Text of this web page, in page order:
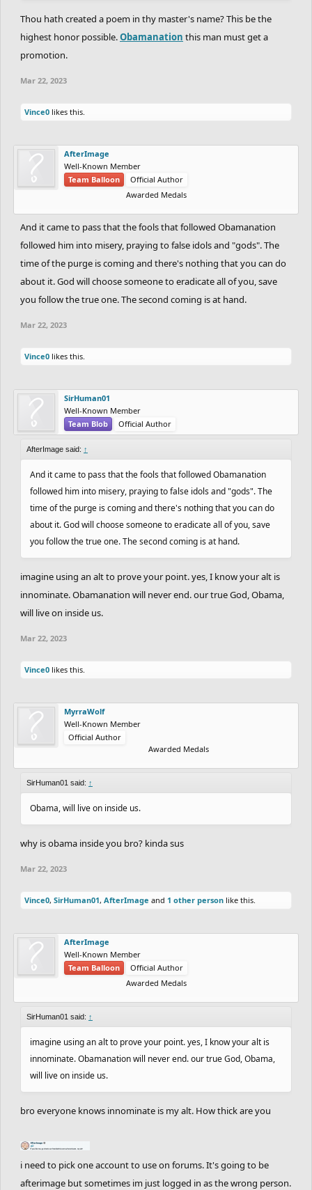
Thou stoodst for justice, truth, and liberty,
For thou didst win their hearts with gentle awe.
And through thy deeds, love and friendship grew.
Oh, Obama! Thou didst bring change so vast,
And with thy vision, many fears were cast.
Thou didst inspire us all to reach for more,
And thy legacy, forever will endure.
So here's to thee, Barack Obama, friend,
May thy great deeds, our spirits always mend.
And may thy name forever be engraved,
In history's pages, to be read and praised.
Thou hath created a poem in thy master's name? This be the
highest honor possible.Obamanation this man must get a
promotion.
Mar 22, 2023
Vince0 likes this.
AfterImage
Well-Known Member
Team Balloon
Official Author
Awarded Medals
And it came to pass that the fools that followed Obamanation
followed him into misery, praying to false idols and "gods". The
time of the purge is coming and there's nothing that you can do
about it. God will choose someone to eradicate all of you, save
you follow the true one. The second coming is at hand.
Mar 22, 2023
Vince0 likes this.
SirHuman01
Well-Known Member
Team Blob
Official Author
AfterImage said: ↑
And it came to pass that the fools that followed Obamanation
followed him into misery, praying to false idols and "gods". The
time of the purge is coming and there's nothing that you can do
about it. God will choose someone to eradicate all of you, save
you follow the true one. The second coming is at hand.
imagine using an alt to prove your point. yes, I know your alt is
innominate. Obamanation will never end. our true God, Obama,
will live on inside us.
Mar 22, 2023
Vince0 likes this.
MyrraWolf
Well-Known Member
Official Author
Awarded Medals
SirHuman01 said: ↑
Obama, will live on inside us.
why is obama inside you bro? kinda sus
Mar 22, 2023
Vince0, SirHuman01, AfterImage and 1 other person like this.
AfterImage
Well-Known Member
Team Balloon
Official Author
Awarded Medals
SirHuman01 said: ↑
imagine using an alt to prove your point. yes, I know your alt is
innominate. Obamanation will never end. our true God, Obama,
will live on inside us.
bro everyone knows innominate is my alt. How thick are you
i need to pick one account to use on forums. It's going to be
afterimage but sometimes im just logged in as the wrong person.